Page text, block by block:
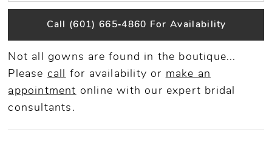
Call (601) 665‑4860 For Availability
Not all gowns are found in the boutique...
Please call for availability or make an
appointment online with our expert bridal
consultants.